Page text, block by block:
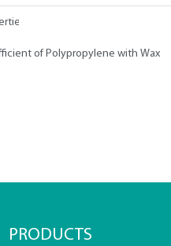
of Polypropylene with Wax
of Polypropylene with Wax
PRODUCTS